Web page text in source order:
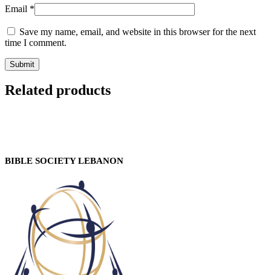
Email *
Save my name, email, and website in this browser for the next
time I comment.
Related products
BIBLE SOCIETY LEBANON